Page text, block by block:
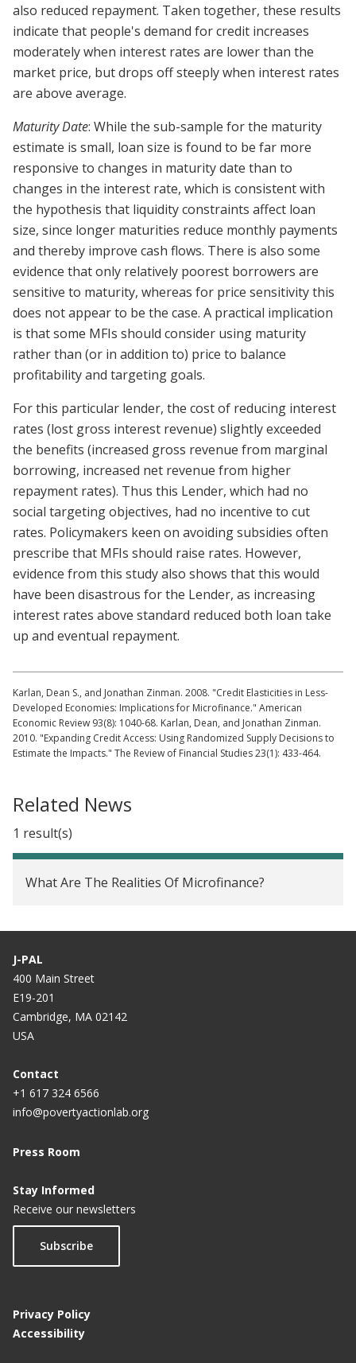
also reduced repayment. Taken together, these results
indicate that people's demand for credit increases
moderately when interest rates are lower than the
market price, but drops off steeply when interest rates
are above average.
Maturity Date: While the sub-sample for the maturity
estimate is small, loan size is found to be far more
responsive to changes in maturity date than to
changes in the interest rate, which is consistent with
the hypothesis that liquidity constraints affect loan
size, since longer maturities reduce monthly payments
and thereby improve cash flows. There is also some
evidence that only relatively poorest borrowers are
sensitive to maturity, whereas for price sensitivity this
does not appear to be the case. A practical implication
is that some MFIs should consider using maturity
rather than (or in addition to) price to balance
profitability and targeting goals.
For this particular lender, the cost of reducing interest
rates (lost gross interest revenue) slightly exceeded
the benefits (increased gross revenue from marginal
borrowing, increased net revenue from higher
repayment rates). Thus this Lender, which had no
social targeting objectives, had no incentive to cut
rates. Policymakers keen on avoiding subsidies often
prescribe that MFIs should raise rates. However,
evidence from this study also shows that this would
have been disastrous for the Lender, as increasing
interest rates above standard reduced both loan take
up and eventual repayment.
Karlan, Dean S., and Jonathan Zinman. 2008. "Credit Elasticities in Less-
Developed Economies: Implications for Microfinance." American
Economic Review 93(8): 1040-68. Karlan, Dean, and Jonathan Zinman.
2010. "Expanding Credit Access: Using Randomized Supply Decisions to
Estimate the Impacts." The Review of Financial Studies 23(1): 433-464.
Related News
1 result(s)
What Are The Realities Of Microfinance?
J-PAL
400 Main Street
E19-201
Cambridge, MA 02142
USA
Contact
+1 617 324 6566
info@povertyactionlab.org
Press Room
Stay Informed
Receive our newsletters
Subscribe
Privacy Policy
Accessibility